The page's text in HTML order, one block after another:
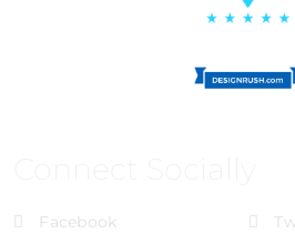
Facebook